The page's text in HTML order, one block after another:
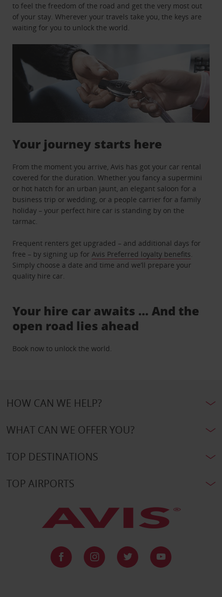
to feel the freedom of the road and get the very most out
of your stay. Wherever your travels take you, the keys are
waiting for you to unlock the world.
Your journey starts here
From the moment you arrive, Avis has got your car rental
covered for the duration. Whether you fancy a supermini
or hot hatch for an urban jaunt, an elegant saloon for a
business trip or wedding, or a people carrier for a family
holiday – your perfect hire car is standing by on the
tarmac.
Frequent renters get upgraded – and additional days for
free – by signing up forAvis Preferred loyalty benefits.
Simply choose a date and time and we’ll prepare your
quality hire car.
Your hire car awaits … And the
open road lies ahead
Book now to unlock the world.
HOW CAN WE HELP?
WHAT CAN WE OFFER YOU?
TOP DESTINATIONS
TOP AIRPORTS